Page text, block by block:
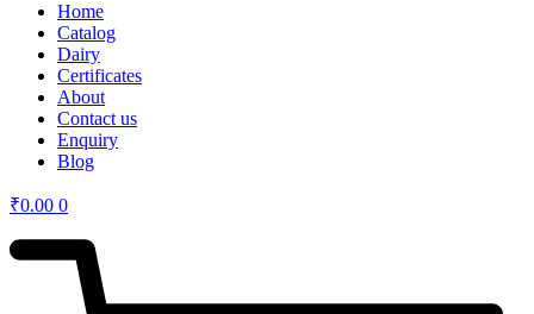
Home
Catalog
Dairy
Certificates
About
Contact us
Enquiry
Blog
₹0.00 0